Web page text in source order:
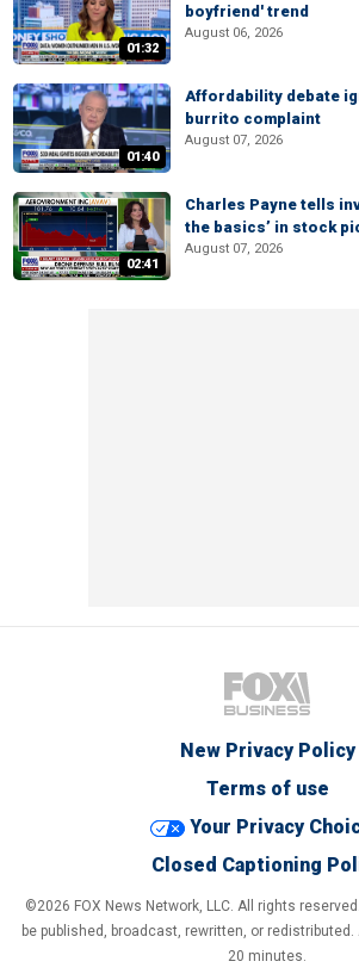
01:32
boyfriend' trend
August 06, 2026
01:40
Affordability debate
burrito complaint
August 07, 2026
02:41
Charles Payne tells
the basics’ in stock
August 07, 2026
New Privacy Policy
Terms of use
Your Privacy
Closed Captioning
©2026 FOX News Network, LLC. All rights
be published, broadcast, rewritten, or
20 minutes.